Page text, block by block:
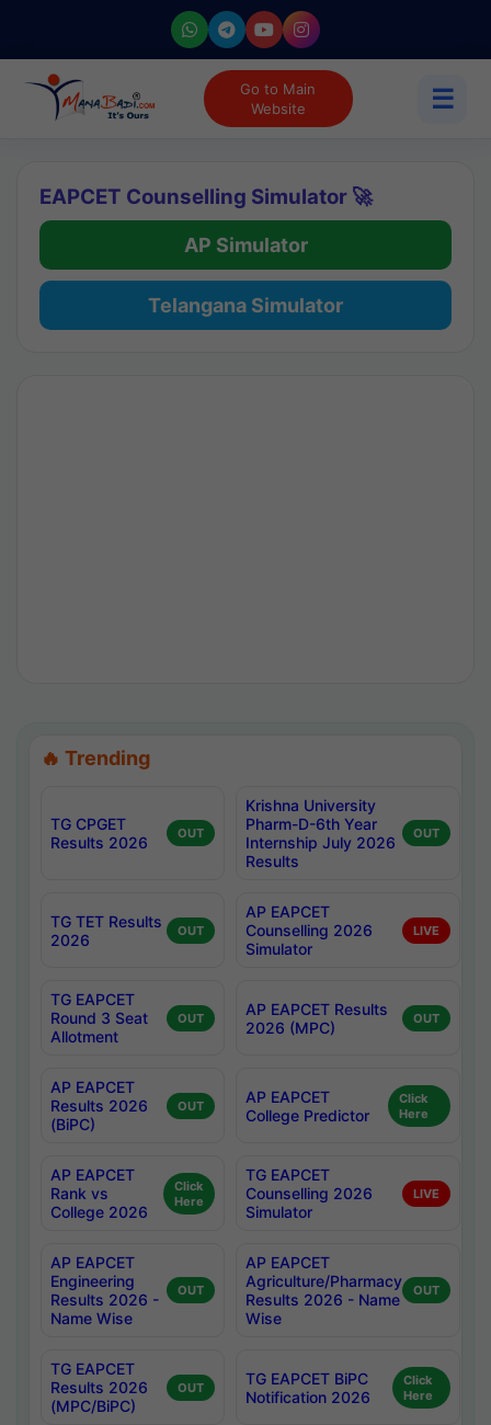
Go to Main
Website
☰
EAPCET Counselling Simulator 🚀
AP Simulator
Telangana Simulator
🔥 Trending
TG CPGET
Results 2026
OUT
Krishna University
Pharm-D-6th Year
Internship July 2026
Results
OUT
TG TET Results
2026
OUT
AP EAPCET
Counselling 2026
Simulator
LIVE
TG EAPCET
Round 3 Seat
Allotment
OUT
AP EAPCET Results
2026 (MPC)
OUT
AP EAPCET
Results 2026
(BiPC)
OUT
AP EAPCET
College Predictor
Click
Here
AP EAPCET
Rank vs
College 2026
Click
Here
TG EAPCET
Counselling 2026
Simulator
LIVE
AP EAPCET
Engineering
Results 2026 -
Name Wise
OUT
AP EAPCET
Agriculture/Pharmacy
Results 2026 - Name
Wise
OUT
TG EAPCET
Results 2026
(MPC/BiPC)
OUT
TG EAPCET BiPC
Notification 2026
Click
Here